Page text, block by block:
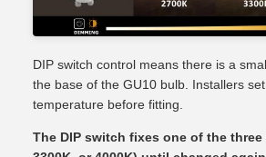
DIP switch control means there is a
the base of the GU10 bulb. Installers
temperature before fitting.
The DIP switch fixes one of the three